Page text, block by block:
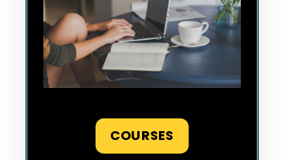
COURSES